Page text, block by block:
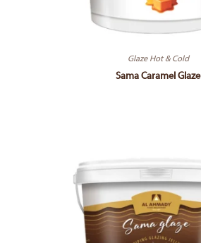
Glaze Hot & Cold
Sama Caramel Glaze